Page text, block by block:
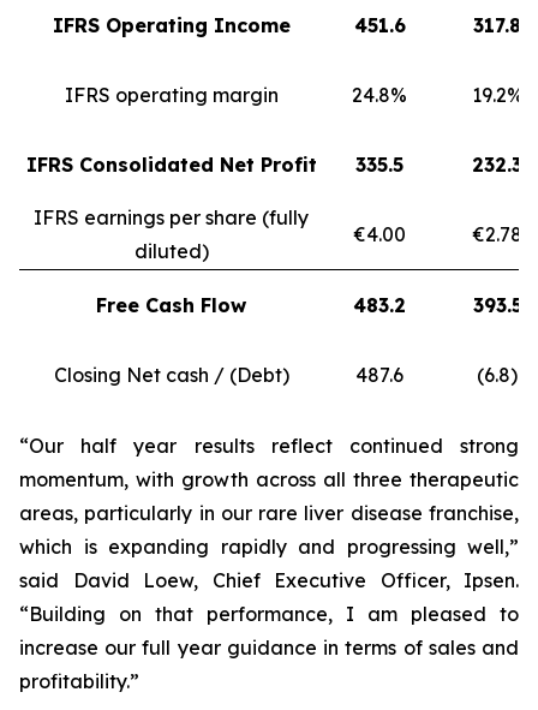
IFRS Operating Income 451.6 317.8
IFRS operating margin 24.8% 19.2%
IFRS Consolidated Net Profit 335.5 232.3
IFRS earnings per share (fully
diluted)
€4.00 €2.78
Free Cash Flow 483.2 393.5
Closing Net cash / (Debt) 487.6 (6.8)
“Our half year results reflect continued strong
momentum, with growth across all three therapeutic
areas, particularly in our rare liver disease franchise,
which is expanding rapidly and progressing well,”
said David Loew, Chief Executive Officer, Ipsen.
“Building on that performance, I am pleased to
increase our full year guidance in terms of sales and
profitability.”